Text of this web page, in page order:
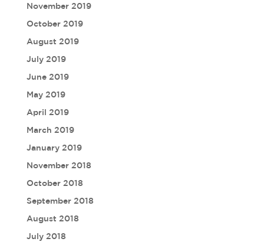
November 2019
October 2019
August 2019
July 2019
June 2019
May 2019
April 2019
March 2019
January 2019
November 2018
October 2018
September 2018
August 2018
July 2018